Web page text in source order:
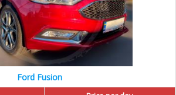
Ford Fusion